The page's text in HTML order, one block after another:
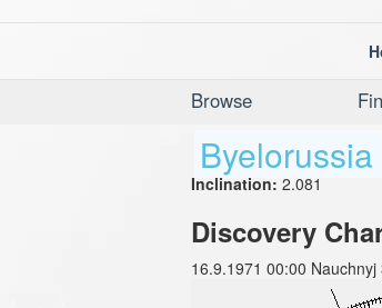
Browse
Byelorussia
Inclination: 2.081
Discovery
16.9.1971 00:00